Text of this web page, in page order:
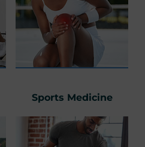
Sports Medicine